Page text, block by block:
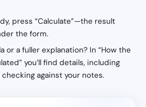
press “Calculate”—the result
the form.
or a fuller explanation? In “How the
you’ll find details, including
against your notes.